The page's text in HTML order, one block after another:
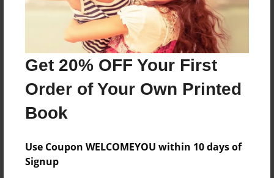
Get 20% OFF Your First
Order of Your Own Printed
Book
Use Coupon WELCOMEYOU within 10 days of
Signup
environment.
Features & Details
Created
Jun-11-2010
Last updated
Format
8.5"x11" - Choice of Hardcover/Softcover - Photo